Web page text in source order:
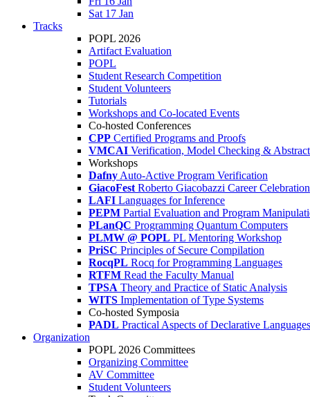
Sat 17 Jan
Tracks
POPL 2026
Artifact Evaluation
POPL
Student Research Competition
Student Volunteers
Tutorials
Workshops and Co-located Events
Co-hosted Conferences
CPP Certified Programs and Proofs
VMCAI Verification, Model Checking &
Workshops
Dafny Auto-Active Program Verification
GiacoFest Roberto Giacobazzi Career Celebration
LAFI Languages for Inference
PEPM Partial Evaluation and Program
PLanQC Programming Quantum Computers
PLMW @ POPL PL Mentoring Workshop
PriSC Principles of Secure Compilation
RocqPL Rocq for Programming Languages
RTFM Read the Faculty Manual
TPSA Theory and Practice of Static Analysis
WITS Implementation of Type Systems
Co-hosted Symposia
PADL Practical Aspects of Declarative Languages
Organization
POPL 2026 Committees
Organizing Committee
AV Committee
Student Volunteers